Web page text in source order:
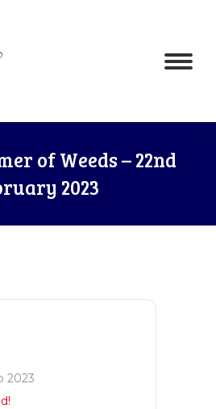
of Weeds – 22nd
2023
2023